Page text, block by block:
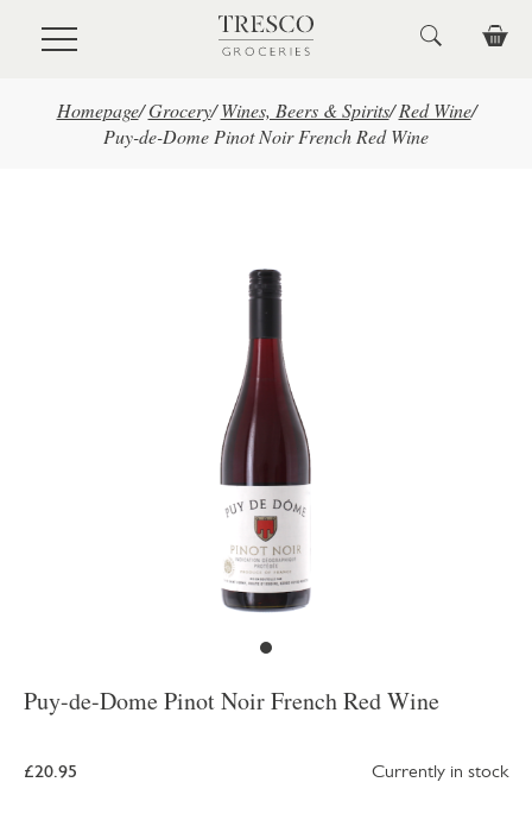
Skip to main content
Homepage/ Grocery/ Wines, Beers & Spirits/ Red Wine/
Puy-de-Dome Pinot Noir French Red Wine
Puy-de-Dome Pinot Noir French Red Wine
£20.95 Currently in stock